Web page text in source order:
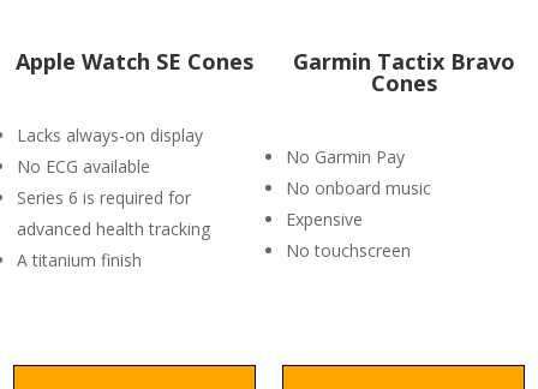
Apple Watch SE Cones
Lacks always-on display
No ECG available
Series 6 is required for
advanced health tracking
A titanium finish
Garmin Tactix Bravo
Cones
No Garmin Pay
No onboard music
Expensive
No touchscreen